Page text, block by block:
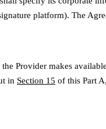
platform). The
Provider makes
in Section 15 of this Part